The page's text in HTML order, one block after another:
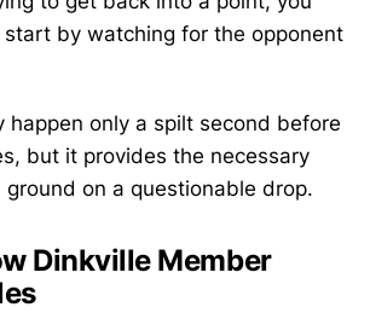
by watching for the opponent
happen only a spilt second before
but it provides the necessary
on a questionable drop.
Dinkville Member